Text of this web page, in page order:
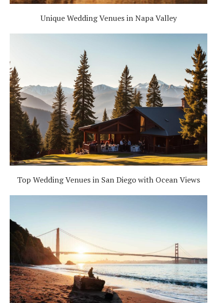
Unique Wedding Venues in Napa Valley
Top Wedding Venues in San Diego with Ocean Views